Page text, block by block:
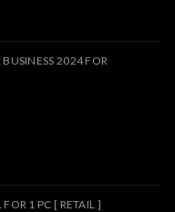
2024 FOR
1 PC [ RETAIL ]